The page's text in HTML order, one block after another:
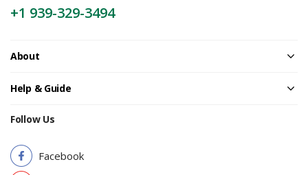
+1 939-329-3494
About
Help & Guide
Follow Us
Facebook